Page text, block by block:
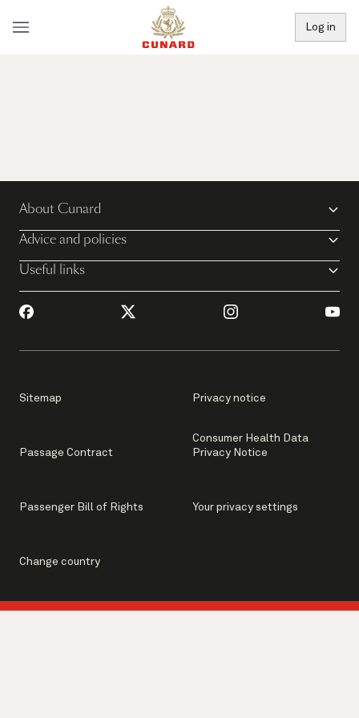
Log in
About Cunard
Advice and policies
Useful links
Sitemap Privacy notice
Passage Contract
Consumer Health Data
Privacy Notice
Passenger Bill of Rights Your privacy settings
Change country